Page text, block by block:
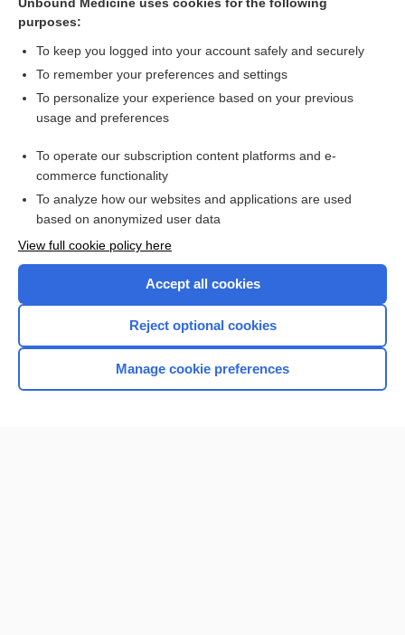
thyroid function test
Commonly Requested Organ or Disease-Oriented Panels
Upper Gastrointestinal and Small Bowel Series
Medical Abbreviations
Want to read the entire topic?
Browse sample topics
purposes:
To keep you logged into your account safely and securely
To remember your preferences and settings
To personalize your experience based on your previous
usage and preferences
To operate our subscription content platforms and e-
commerce functionality
To analyze how our websites and applications are used
based on anonymized user data
View full cookie policy here
Accept all cookies
Reject optional cookies
Manage cookie preferences